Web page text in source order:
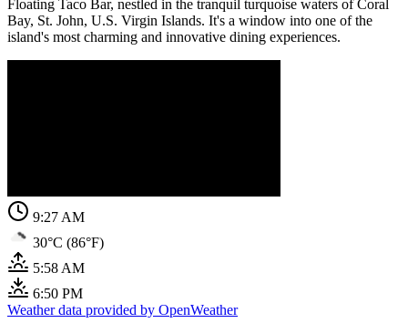
Floating Taco Bar, nestled in the tranquil turquoise waters of Coral
Bay, St. John, U.S. Virgin Islands. It's a window into one of the
island's most charming and innovative dining experiences.
9:27 AM
30°C (86°F)
5:58 AM
6:50 PM
Weather data provided by OpenWeather